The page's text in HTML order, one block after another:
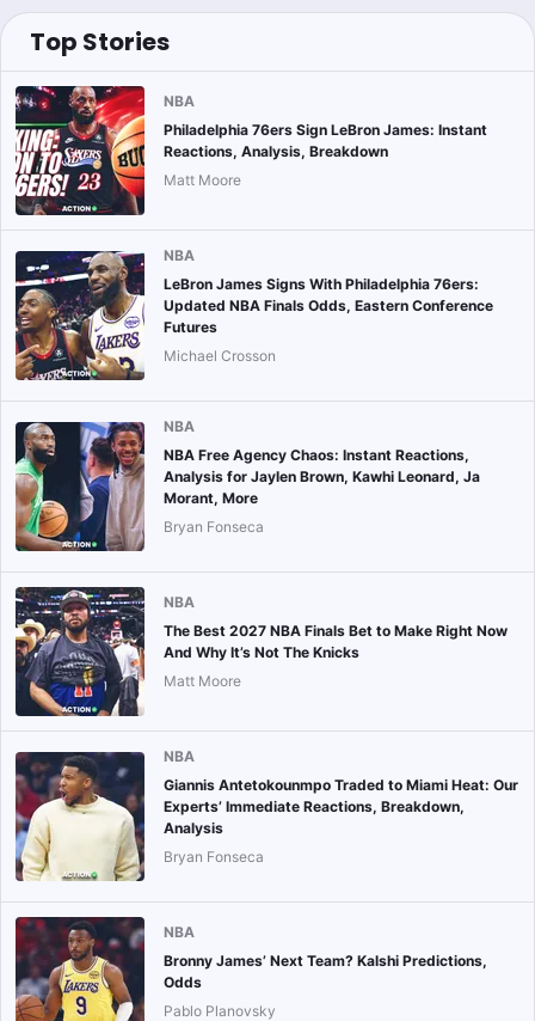
Top Stories
NBA
Philadelphia 76ers Sign LeBron James: Instant
Reactions, Analysis, Breakdown
Matt Moore
NBA
LeBron James Signs With Philadelphia 76ers:
Updated NBA Finals Odds, Eastern Conference
Futures
Michael Crosson
NBA
NBA Free Agency Chaos: Instant Reactions,
Analysis for Jaylen Brown, Kawhi Leonard, Ja
Morant, More
Bryan Fonseca
NBA
The Best 2027 NBA Finals Bet to Make Right Now
And Why It’s Not The Knicks
Matt Moore
NBA
Giannis Antetokounmpo Traded to Miami Heat: Our
Experts’ Immediate Reactions, Breakdown,
Analysis
Bryan Fonseca
NBA
Bronny James’ Next Team? Kalshi Predictions,
Odds
Pablo Planovsky